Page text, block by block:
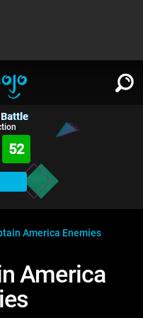
51
America Enemies
America